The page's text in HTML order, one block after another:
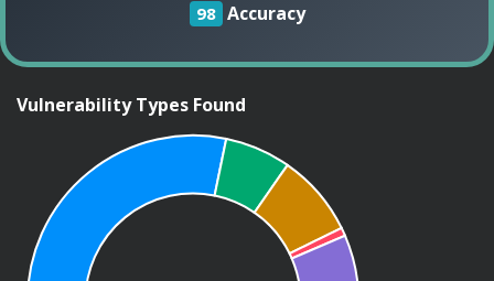
98 Accuracy
Vulnerability Types Found